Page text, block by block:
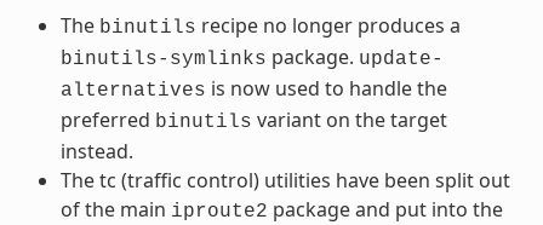
The binutils recipe no longer produces a
binutils-symlinks package. update-
alternatives is now used to handle the
preferred binutils variant on the target
instead.
The tc (traffic control) utilities have been split out
of the main iproute2 package and put into the